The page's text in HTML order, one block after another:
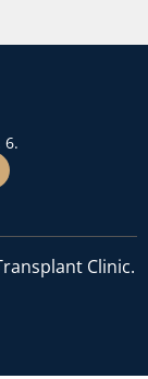
6.
Clinic.